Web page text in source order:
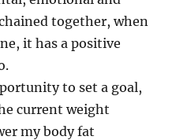
together, when
it has a positive
to set a goal,
current weight
my body fat